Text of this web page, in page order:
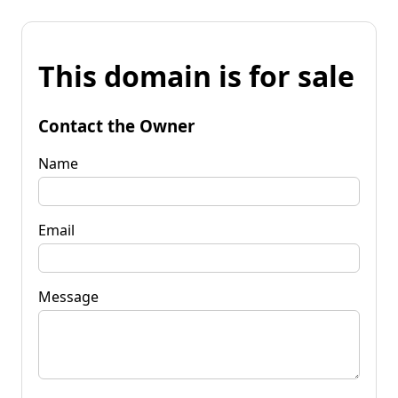
This domain is for sale
Contact the Owner
Name
Email
Message